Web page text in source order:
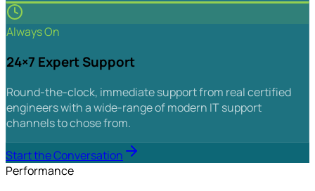
Always On
24×7 Expert Support
Round-the-clock, immediate support from real certified
engineers with a wide-range of modern IT support
channels to chose from.
Start the Conversation
Performance